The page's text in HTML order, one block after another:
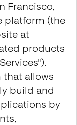
Francisco,
platform (the
at
products
that allows
build and
by